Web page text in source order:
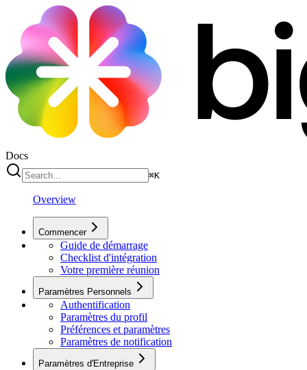
Docs
⌘K
Overview
Commencer
Guide de démarrage
Checklist d'intégration
Votre première réunion
Paramètres Personnels
Authentification
Paramètres du profil
Préférences et paramètres
Paramètres de notification
Paramètres d'Entreprise